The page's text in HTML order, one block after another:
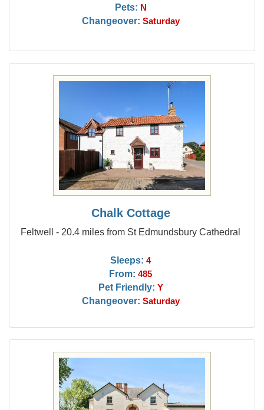
Pets: N
Changeover: Saturday
Chalk Cottage
Feltwell - 20.4 miles from St Edmundsbury Cathedral
Sleeps: 4
From: 485
Pet Friendly: Y
Changeover: Saturday